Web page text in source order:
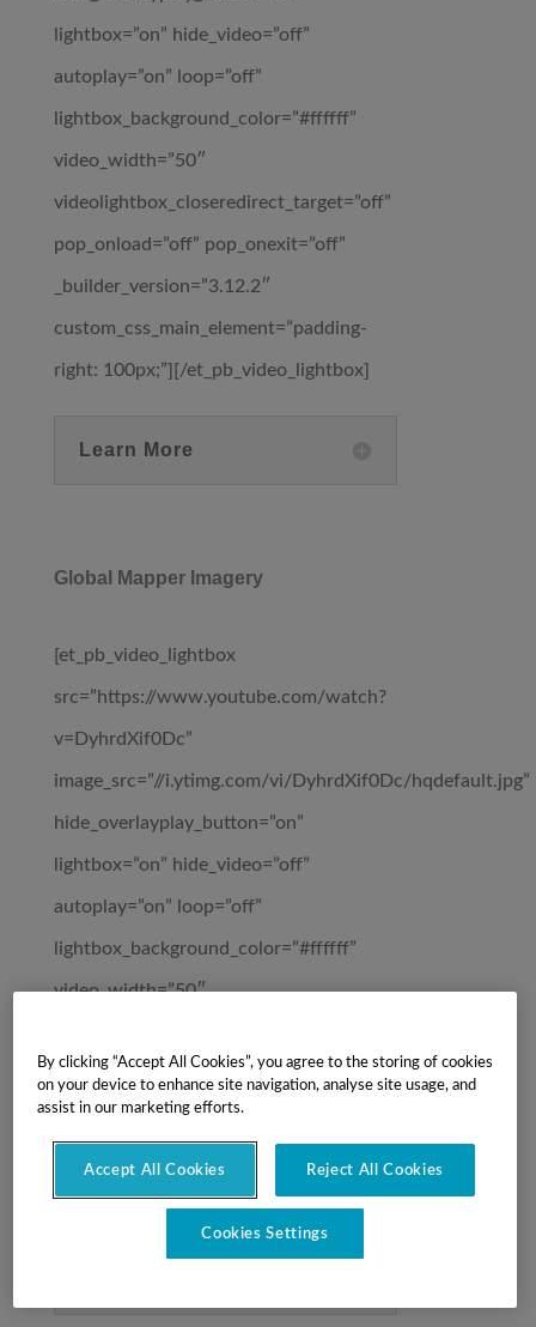
lightbox=”on” hide_video=”off”
autoplay=”on” loop=”off”
lightbox_background_color=”#ffffff”
video_width=”50″
videolightbox_closeredirect_target=”off”
pop_onload=”off” pop_onexit=”off”
_builder_version=”3.12.2″
custom_css_main_element=”padding-
right: 100px;”][/et_pb_video_lightbox]
Learn More
Global Mapper Imagery
[et_pb_video_lightbox
src=”https://www.youtube.com/watch?
v=DyhrdXif0Dc”
image_src=”//i.ytimg.com/vi/DyhrdXif0Dc/hqdefault.jpg”
hide_overlayplay_button=”on”
lightbox=”on” hide_video=”off”
autoplay=”on” loop=”off”
lightbox_background_color=”#ffffff”
video_width=”50″
pop_onload=”off” pop_onexit=”off”
_builder_version=”3.12.2″
custom_css_main_element=”padding-
right: 100px;”][/et_pb_video_lightbox]
By clicking “Accept All Cookies”, you agree to the storing of cookies
on your device to enhance site navigation, analyse site usage, and
assist in our marketing efforts.
Accept All Cookies Reject All Cookies
Cookies Settings